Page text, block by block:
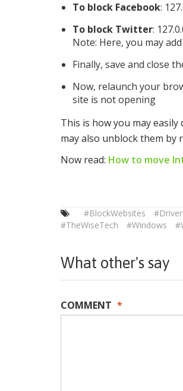
To block Facebook:
To block Twitter:
Note: Here, you may
Finally, save and close
Now, relaunch your
site is not opening
This is how you may
may also unblock them by
Now read: How to move
#BlockWebsites
#TheWiseTech
#Windows
What other's say
COMMENT *